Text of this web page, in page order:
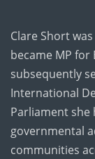
Clare Short
became MP for
subsequently
International
Parliament she
governmental
communities